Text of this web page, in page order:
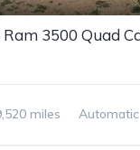
3500 Quad
miles Automatic